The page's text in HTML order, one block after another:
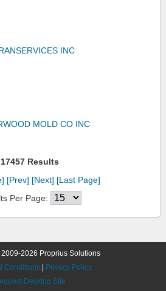
INC
MOLD CO INC
17457 Results
[Prev] [Next] [Last Page]
Per Page:
2026 Proprius Solutions
Conditions
Privacy Policy
Desktop Site